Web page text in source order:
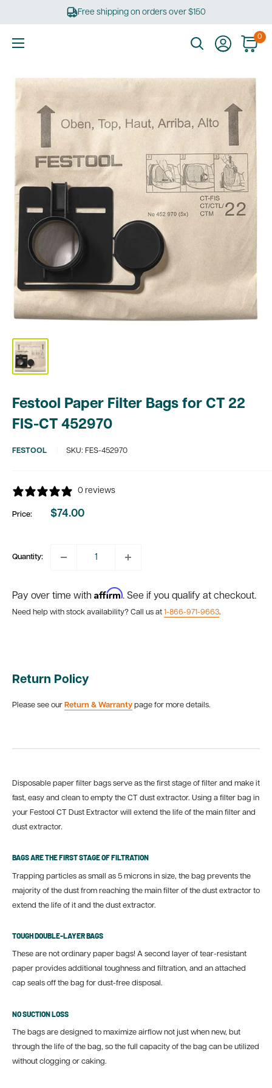
Free shipping on orders over $150
0
Festool Paper Filter Bags for CT 22
FIS-CT 452970
FESTOOL SKU: FES-452970
0 reviews
Price:
Sale
$74.00
Quantity:
Pay over time with Affirm. See if you qualify at checkout.
Need help with stock availability? Call us at 1-866-971-9663.
Return Policy
Please see our Return & Warranty page for more details.
Disposable paper filter bags serve as the first stage of filter and make it
fast, easy and clean to empty the CT dust extractor. Using a filter bag in
your Festool CT Dust Extractor will extend the life of the main filter and
dust extractor.
BAGS ARE THE FIRST STAGE OF FILTRATION
Trapping particles as small as 5 microns in size, the bag prevents the
majority of the dust from reaching the main filter of the dust extractor to
extend the life of it and the dust extractor.
TOUGH DOUBLE-LAYER BAGS
These are not ordinary paper bags! A second layer of tear-resistant
paper provides additional toughness and filtration, and an attached
cap seals off the bag for dust-free disposal.
NO SUCTION LOSS
The bags are designed to maximize airflow not just when new, but
through the life of the bag, so the full capacity of the bag can be utilized
without clogging or caking.